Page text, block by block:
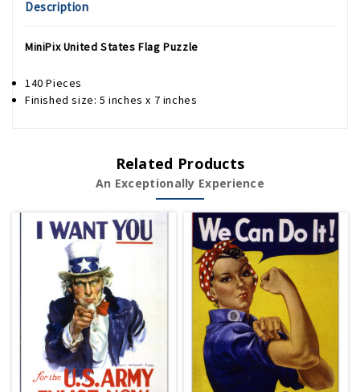
Description
MiniPix United States Flag Puzzle
140 Pieces
Finished size: 5 inches x 7 inches
Related Products
An Exceptionally Experience